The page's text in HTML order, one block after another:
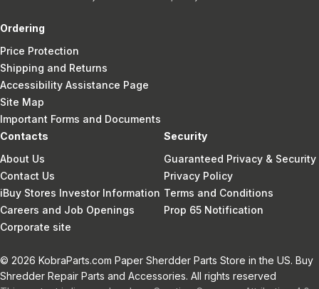
Ordering
Price Protection
Shipping and Returns
Accessibility Assistance Page
Site Map
Important Forms and Documents
Contacts
About Us
Contact Us
iBuy Stores Investor Information
Careers and Job Openings
Corporate site
Security
Guaranteed Privacy & Security
Privacy Policy
Terms and Conditions
Prop 65 Notification
© 2026 KobraParts.com Paper Sherdder Parts Store in the US. Buy
Shredder Repair Parts and Accessories. All rights reserved